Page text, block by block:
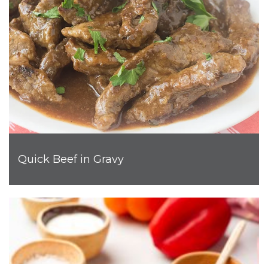
Quick Beef in Gravy